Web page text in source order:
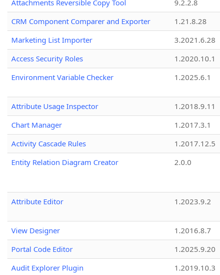
Attachments Reversible Copy Tool
9.2.2.8
CRM Component Comparer and Exporter
1.21.8.28
Marketing List Importer
3.2021.6.28
Access Security Roles
1.2020.10.1
Environment Variable Checker
1.2025.6.1
Attribute Usage Inspector
1.2018.9.11
Chart Manager
1.2017.3.1
Activity Cascade Rules
1.2017.12.5
Entity Relation Diagram Creator
2.0.0
Attribute Editor 1.2023.9.2
View Designer
1.2016.8.7
Portal Code Editor
1.2025.9.20
Audit Explorer Plugin
1.2019.10.3